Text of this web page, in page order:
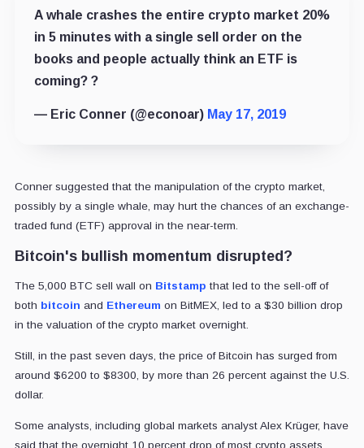
A whale crashes the entire crypto market 20%
in 5 minutes with a single sell order on the
books and people actually think an ETF is
coming? ?
— Eric Conner (@econoar) May 17, 2019
Conner suggested that the manipulation of the crypto market,
possibly by a single whale, may hurt the chances of an exchange-
traded fund (ETF) approval in the near-term.
Bitcoin's bullish momentum disrupted?
The 5,000 BTC sell wall on Bitstamp that led to the sell-off of
both bitcoin and Ethereum on BitMEX, led to a $30 billion drop
in the valuation of the crypto market overnight.
Still, in the past seven days, the price of Bitcoin has surged from
around $6200 to $8300, by more than 26 percent against the U.S.
dollar.
Some analysts, including global markets analyst Alex Krüger, have
said that the overnight 10 percent drop of most crypto assets